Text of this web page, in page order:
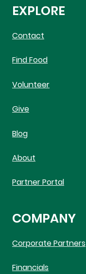
EXPLORE
Contact
Find Food
Volunteer
Give
Blog
About
Partner Portal
COMPANY
Corporate Partners
Financials